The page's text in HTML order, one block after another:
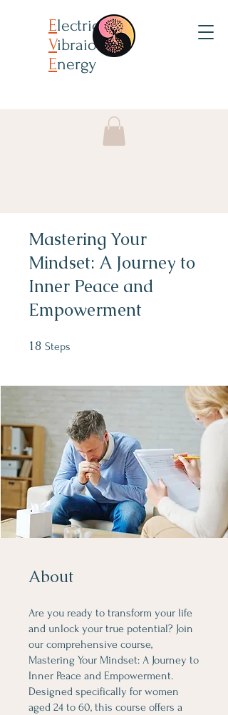
Electricity
Vibraion
Energy
Mastering Your
Mindset: A Journey to
Inner Peace and
Empowerment
18 Steps
About
Are you ready to transform your life
and unlock your true potential? Join
our comprehensive course,
Mastering Your Mindset: A Journey to
Inner Peace and Empowerment.
Designed specifically for women
aged 24 to 60, this course offers a